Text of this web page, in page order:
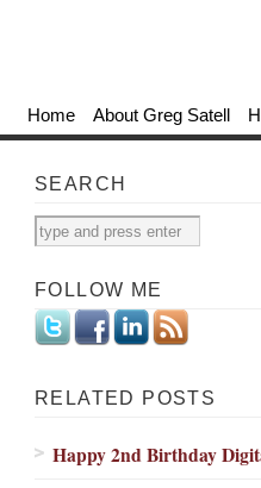
Home About Greg Satell
SEARCH
FOLLOW ME
RELATED POSTS
Happy 2nd Birthday